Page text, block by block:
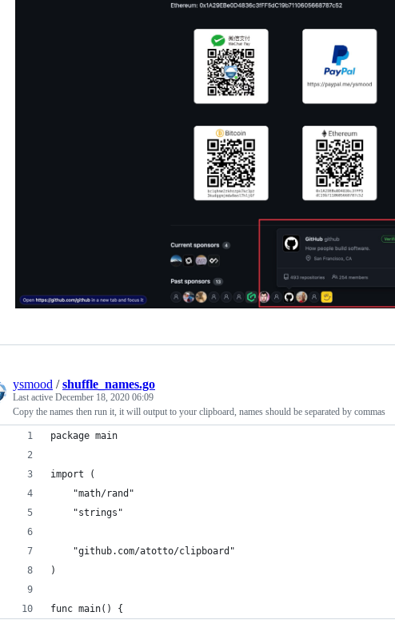
ysmood /shuffle_names.go
Last active December 18, 2020 06:09
Copy the names then run it, it will output to your clipboard, names should be separated by commas
package main
import (
	"math/rand"
	"strings"
	"github.com/atotto/clipboard"
)
func main() {